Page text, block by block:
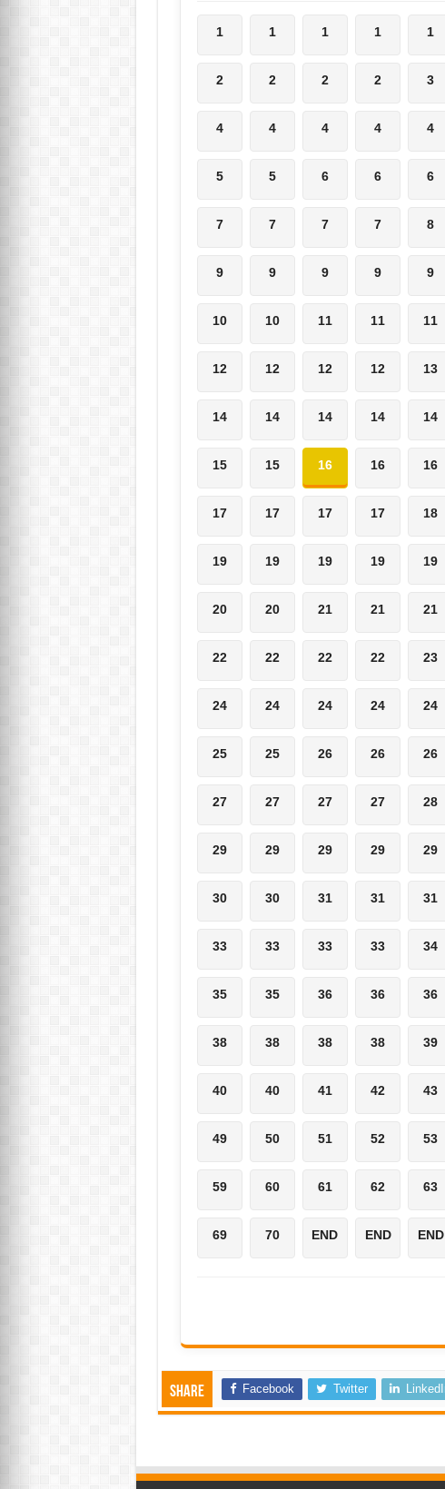
1 1 1 1 1
2 2 2 2 3
4 4 4 4 4
5 5 6 6 6
7 7 7 7 8
9 9 9 9 9
10 10 11 11 11
12 12 12 12 13
14 14 14 14 14
15 15 16 16 16
17 17 17 17 18
19 19 19 19 19
20 20 21 21 21
22 22 22 22 23
24 24 24 24 24
25 25 26 26 26
27 27 27 27 28
29 29 29 29 29
30 30 31 31 31
33 33 33 33 34
35 35 36 36 36
38 38 38 38 39
40 40 41 42 43
49 50 51 52 53
59 60 61 62 63
69 70 END END END
Share Facebook Twitter